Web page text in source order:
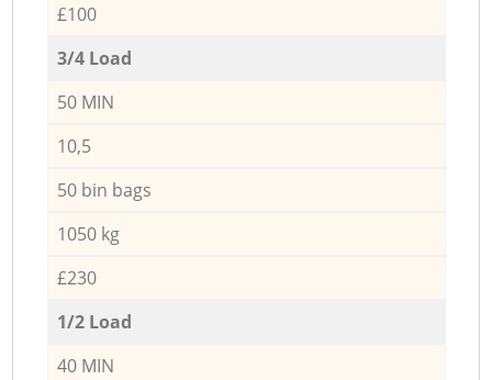
£100
3/4 Load
50 MIN
10,5
50 bin bags
1050 kg
£230
1/2 Load
40 MIN